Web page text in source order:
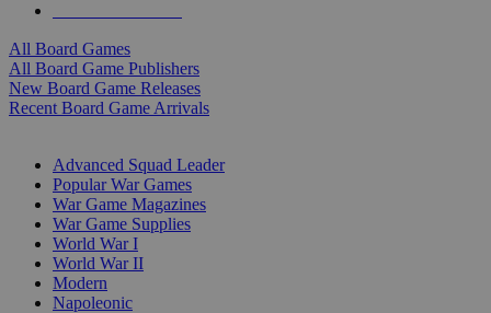
All Board Games
All Board Game Publishers
New Board Game Releases
Recent Board Game Arrivals
Advanced Squad Leader
Popular War Games
War Game Magazines
War Game Supplies
World War I
World War II
Modern
Napoleonic